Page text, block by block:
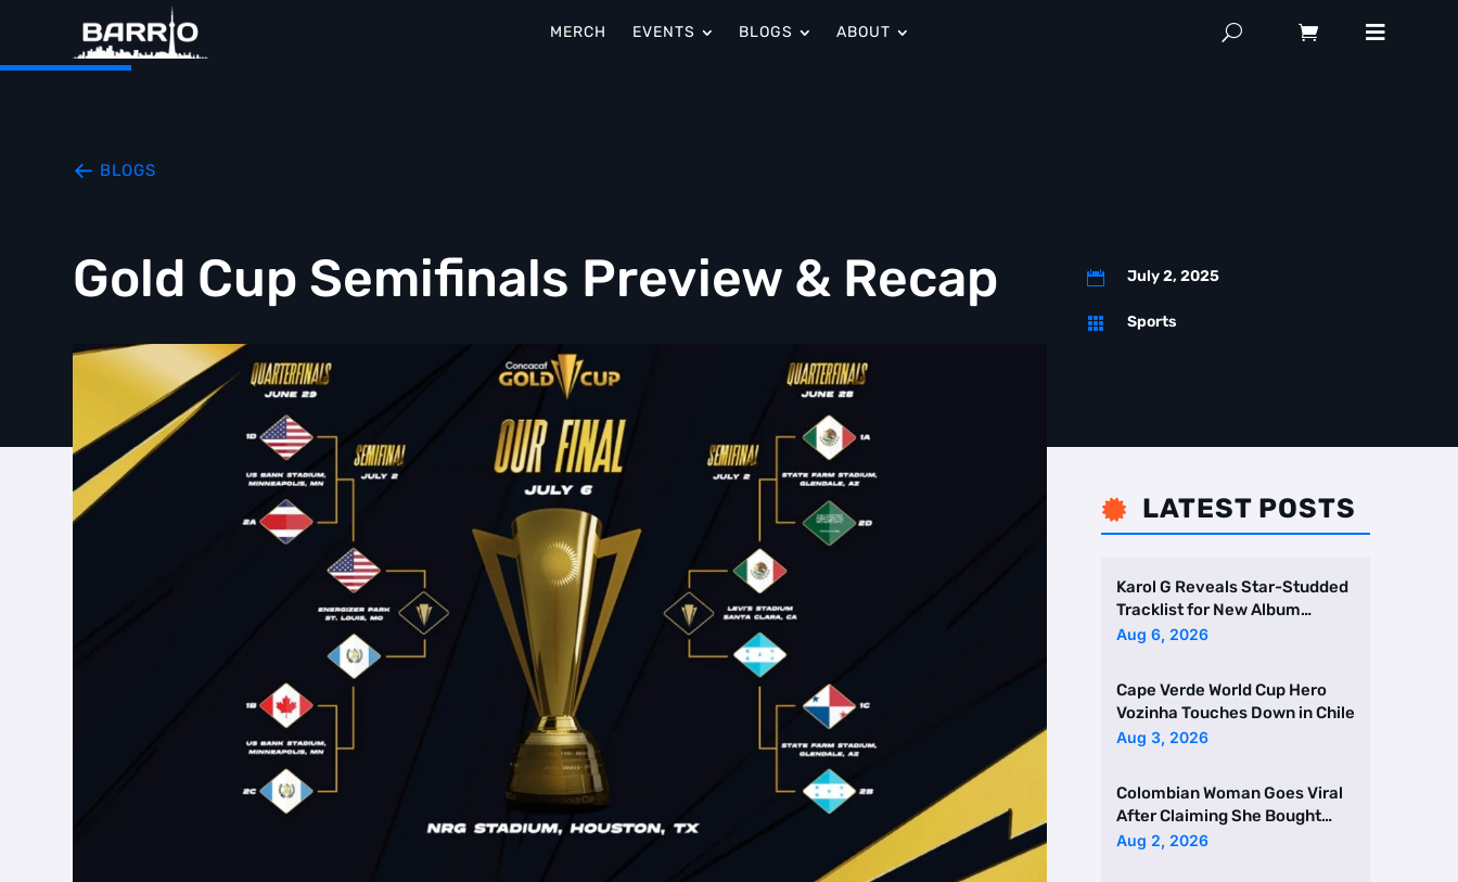
MERCH EVENTS BLOGS ABOUT
BLOGS
Gold Cup Semifinals Preview & Recap  July 2, 2025
 Sports
 LATEST POSTS
Karol G Reveals Star-Studded
Tracklist for New Album
Featuring Drake and Br …
Aug 6, 2026
Cape Verde World Cup Hero
Vozinha Touches Down in Chile
Aug 3, 2026
Colombian Woman Goes Viral
After Claiming She Bought
Two Homes Selling Neig …
Aug 2, 2026